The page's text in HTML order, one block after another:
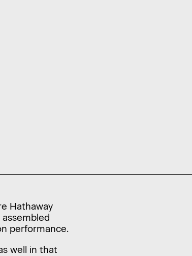
Hathaway
performance.
well in that